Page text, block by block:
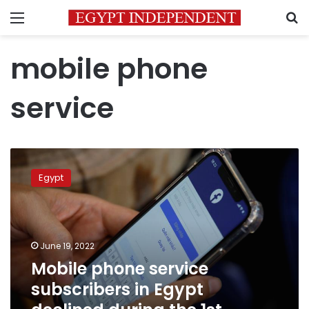
Menu
mobile phone
service
phone
service
subscribers
in
Egypt
declined
quarter
Egypt
June 19, 2022
Mobile phone service
subscribers in Egypt